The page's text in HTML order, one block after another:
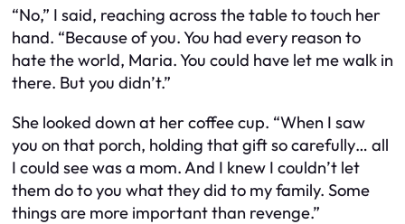
“No,” I said, reaching across the table to touch her
hand. “Because of you. You had every reason to
hate the world, Maria. You could have let me walk in
there. But you didn’t.”
She looked down at her coffee cup. “When I saw
you on that porch, holding that gift so carefully… all
I could see was a mom. And I knew I couldn’t let
them do to you what they did to my family. Some
things are more important than revenge.”